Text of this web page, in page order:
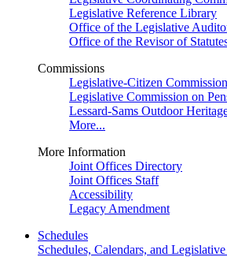
Legislative Reference Library
Office of the Legislative
Office of the Revisor of
Commissions
Legislative-Citizen
Legislative Commission on
Lessard-Sams Outdoor
More...
More Information
Joint Offices Directory
Joint Offices Staff
Accessibility
Legacy Amendment
Schedules
Schedules, Calendars, and